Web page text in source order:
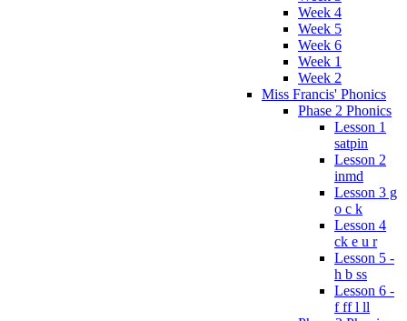
Week 4
Week 5
Week 6
Week 1
Week 2
Miss Francis' Phonics
Phase 2 Phonics
Lesson 1
satpin
Lesson 2
inmd
Lesson 3 g
o c k
Lesson 4
ck e u r
Lesson 5 -
h b ss
Lesson 6 -
f ff l ll